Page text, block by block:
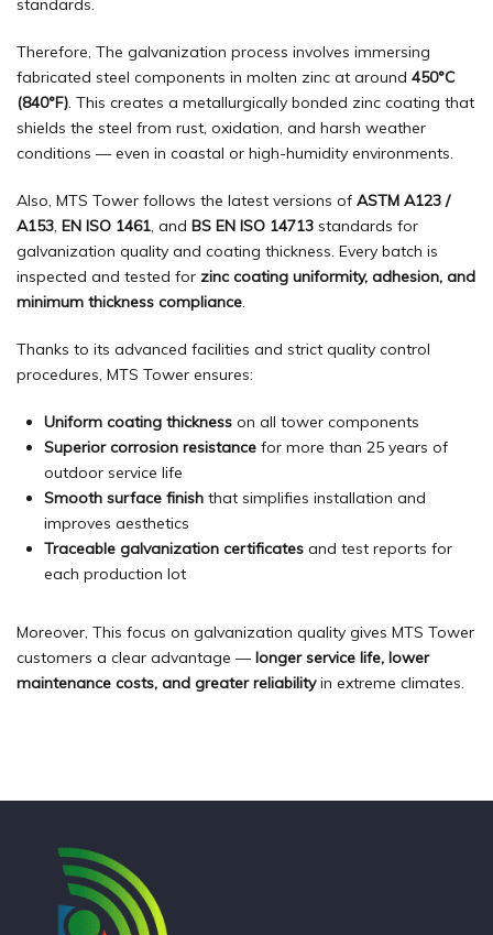
standards.
Therefore, The galvanization process involves immersing
fabricated steel components in molten zinc at around 450°C
(840°F). This creates a metallurgically bonded zinc coating that
shields the steel from rust, oxidation, and harsh weather
conditions — even in coastal or high-humidity environments.
Also, MTS Tower follows the latest versions of ASTM A123 /
A153, EN ISO 1461, and BS EN ISO 14713 standards for
galvanization quality and coating thickness. Every batch is
inspected and tested for zinc coating uniformity, adhesion, and
minimum thickness compliance.
Thanks to its advanced facilities and strict quality control
procedures, MTS Tower ensures:
Uniform coating thickness on all tower components
Superior corrosion resistance for more than 25 years of
outdoor service life
Smooth surface finish that simplifies installation and
improves aesthetics
Traceable galvanization certificates and test reports for
each production lot
Moreover, This focus on galvanization quality gives MTS Tower
customers a clear advantage — longer service life, lower
maintenance costs, and greater reliabilityin extreme climates.